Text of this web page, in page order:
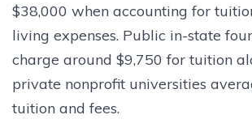
$38,000 when accounting for
living expenses. Public in-state
charge around $9,750 for tuition
private nonprofit universities
tuition and fees.